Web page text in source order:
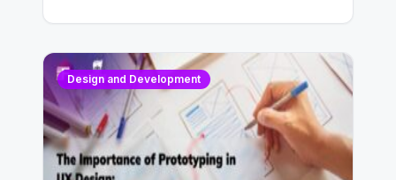
Design and Development